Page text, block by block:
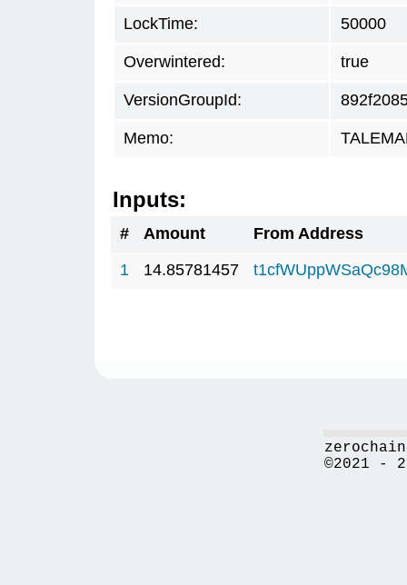
LockTime: 50000
Overwintered: true
VersionGroupId:
Memo:
Inputs:
# Amount
From Address
1
14.85781457
©2021 -